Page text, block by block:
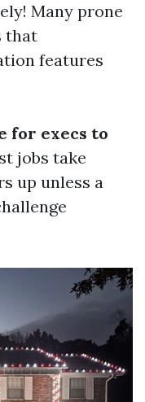
Many prone
that
features
for execs to
jobs take
up unless a